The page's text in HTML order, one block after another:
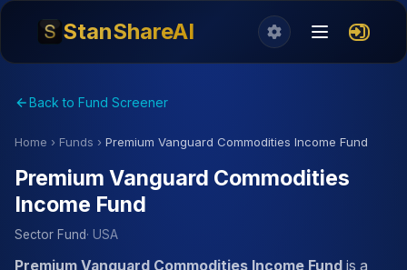
StanShareAI
Back to Fund Screener
Home › Funds › Premium Vanguard Commodities Income Fund
Premium Vanguard Commodities
Income Fund
Sector Fund· USA
Premium Vanguard Commodities Income Fund is a